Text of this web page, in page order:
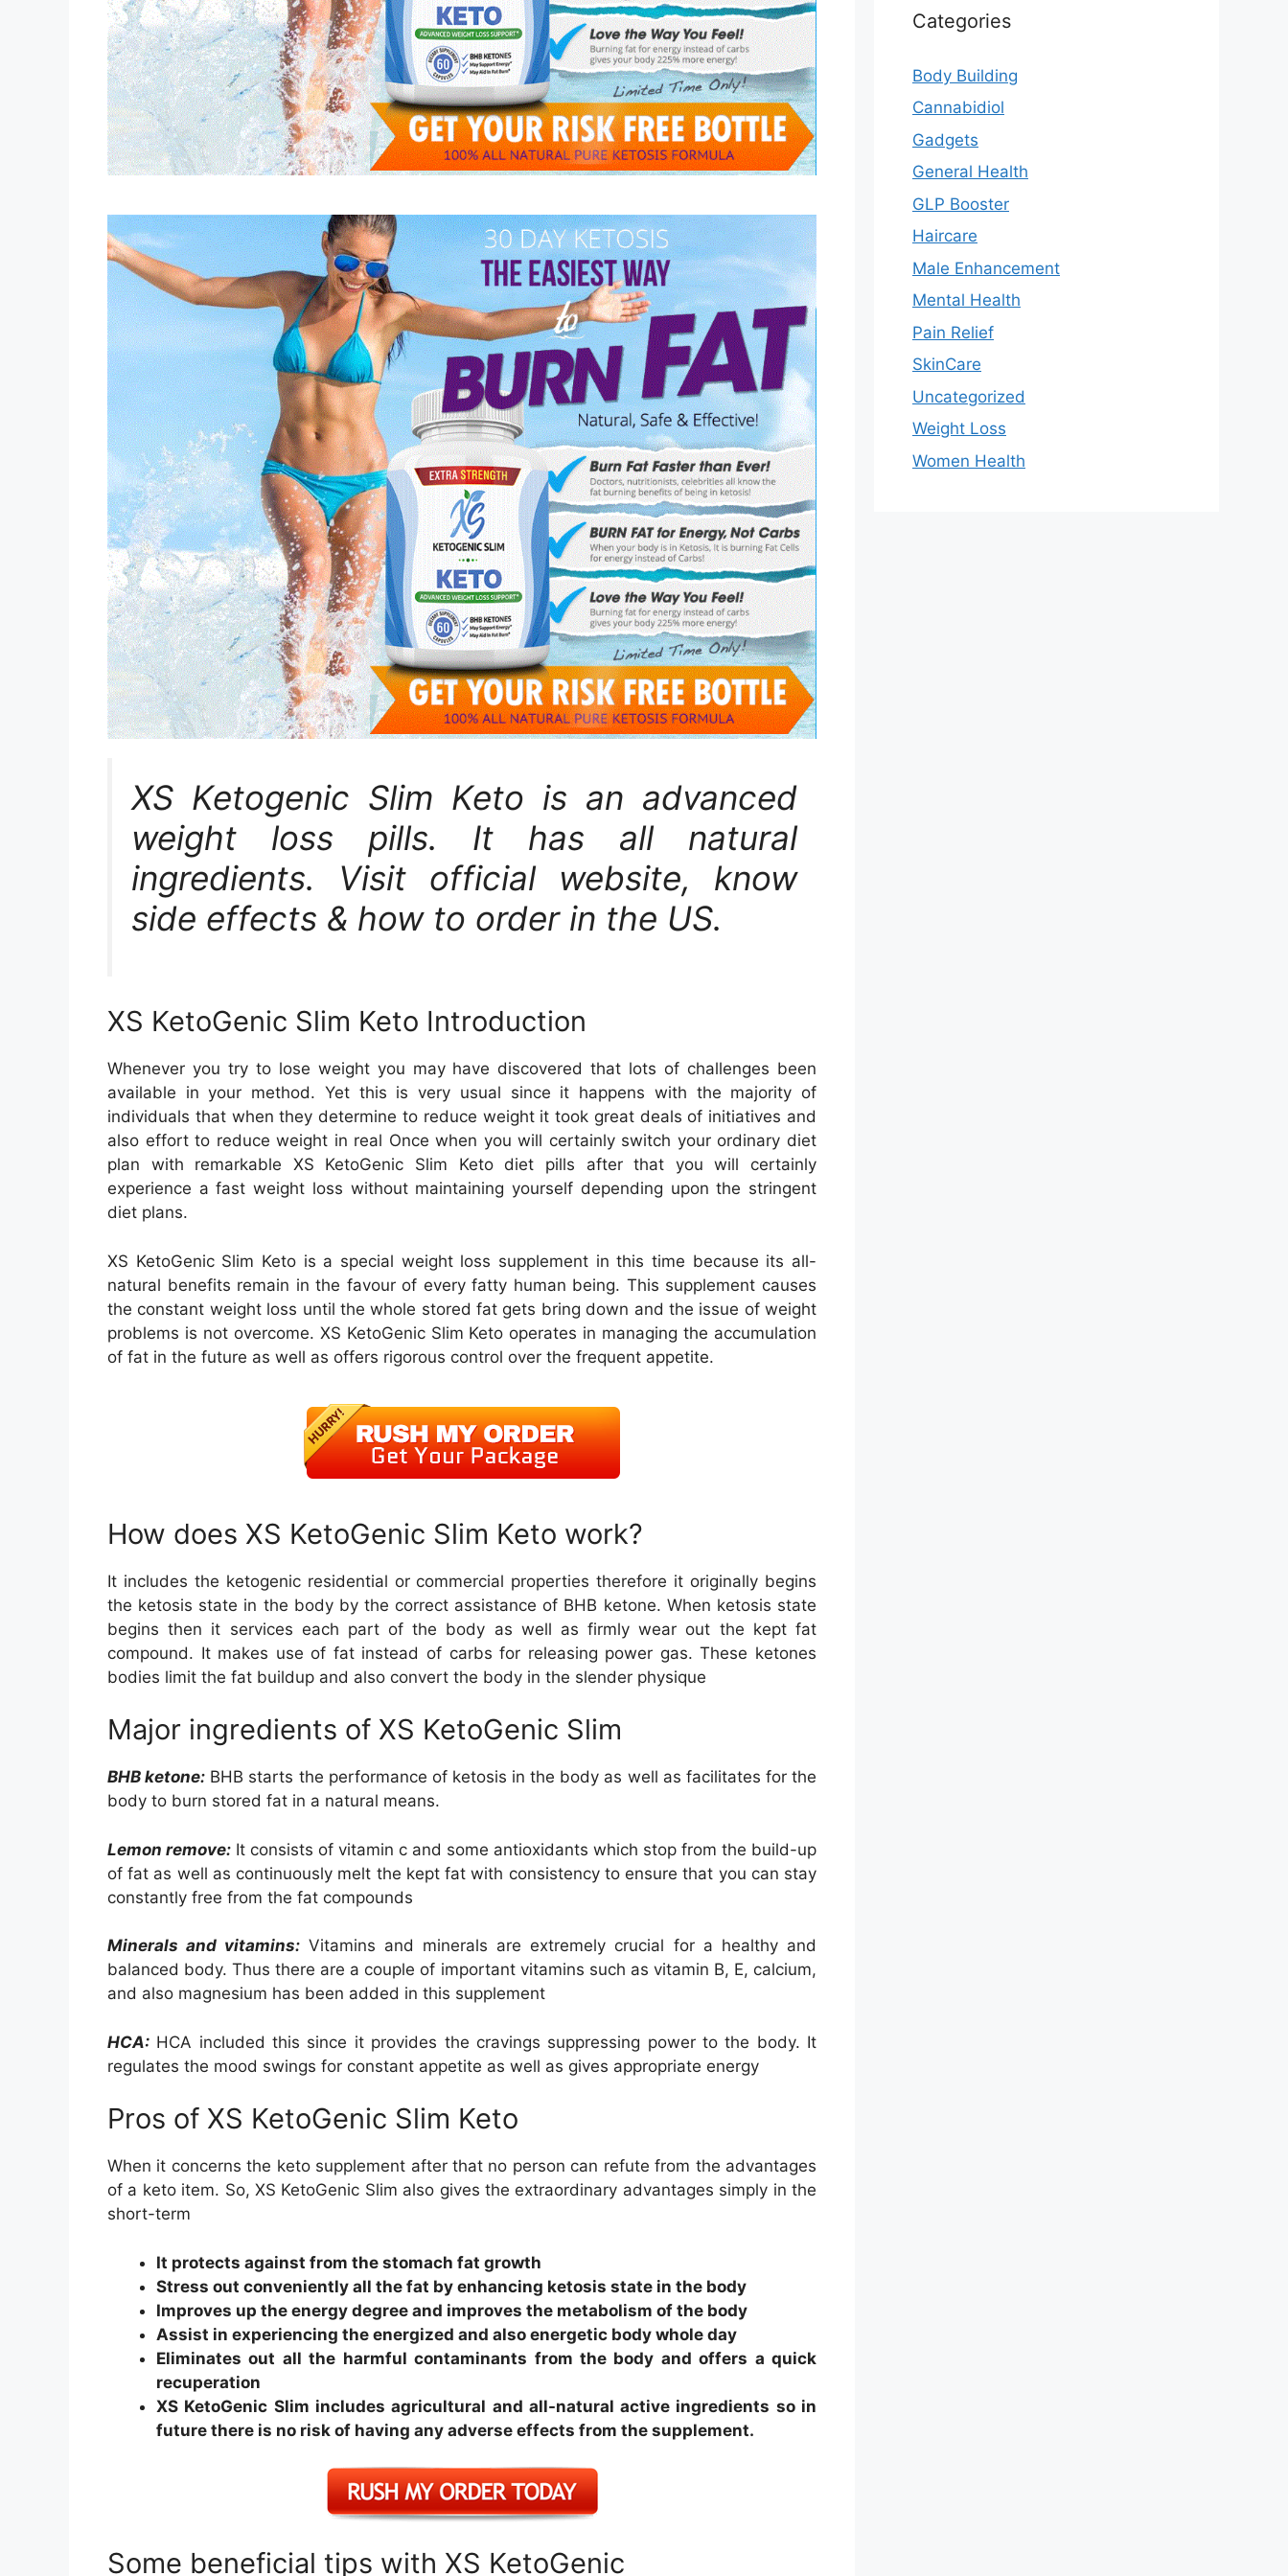
XS Ketogenic Slim Keto is an advanced
weight loss pills. It has all natural
ingredients. Visit official website, know
side effects & how to order in the US.
XS KetoGenic Slim Keto Introduction
Whenever you try to lose weight you may have discovered that lots of challenges been
available in your method. Yet this is very usual since it happens with the majority of
individuals that when they determine to reduce weight it took great deals of initiatives and
also effort to reduce weight in real Once when you will certainly switch your ordinary diet
plan with remarkable XS KetoGenic Slim Keto diet pills after that you will certainly
experience a fast weight loss without maintaining yourself depending upon the stringent
diet plans.
XS KetoGenic Slim Keto is a special weight loss supplement in this time because its all-
natural benefits remain in the favour of every fatty human being. This supplement causes
the constant weight loss until the whole stored fat gets bring down and the issue of weight
problems is not overcome. XS KetoGenic Slim Keto operates in managing the accumulation
of fat in the future as well as offers rigorous control over the frequent appetite.
How does XS KetoGenic Slim Keto work?
It includes the ketogenic residential or commercial properties therefore it originally begins
the ketosis state in the body by the correct assistance of BHB ketone. When ketosis state
begins then it services each part of the body as well as firmly wear out the kept fat
compound. It makes use of fat instead of carbs for releasing power gas. These ketones
bodies limit the fat buildup and also convert the body in the slender physique
Major ingredients of XS KetoGenic Slim
BHB ketone: BHB starts the performance of ketosis in the body as well as facilitates for the
body to burn stored fat in a natural means.
Lemon remove: It consists of vitamin c and some antioxidants which stop from the build-up
of fat as well as continuously melt the kept fat with consistency to ensure that you can stay
constantly free from the fat compounds
Minerals and vitamins: Vitamins and minerals are extremely crucial for a healthy and
balanced body. Thus there are a couple of important vitamins such as vitamin B, E, calcium,
and also magnesium has been added in this supplement
HCA: HCA included this since it provides the cravings suppressing power to the body. It
regulates the mood swings for constant appetite as well as gives appropriate energy
Pros of XS KetoGenic Slim Keto
When it concerns the keto supplement after that no person can refute from the advantages
of a keto item. So, XS KetoGenic Slim also gives the extraordinary advantages simply in the
short-term
It protects against from the stomach fat growth
Stress out conveniently all the fat by enhancing ketosis state in the body
Improves up the energy degree and improves the metabolism of the body
Assist in experiencing the energized and also energetic body whole day
Eliminates out all the harmful contaminants from the body and offers a quick
recuperation
XS KetoGenic Slim includes agricultural and all-natural active ingredients so in
future there is no risk of having any adverse effects from the supplement.
Some beneficial tips with XS KetoGenic
Categories
Body Building
Cannabidiol
Gadgets
General Health
GLP Booster
Haircare
Male Enhancement
Mental Health
Pain Relief
SkinCare
Uncategorized
Weight Loss
Women Health